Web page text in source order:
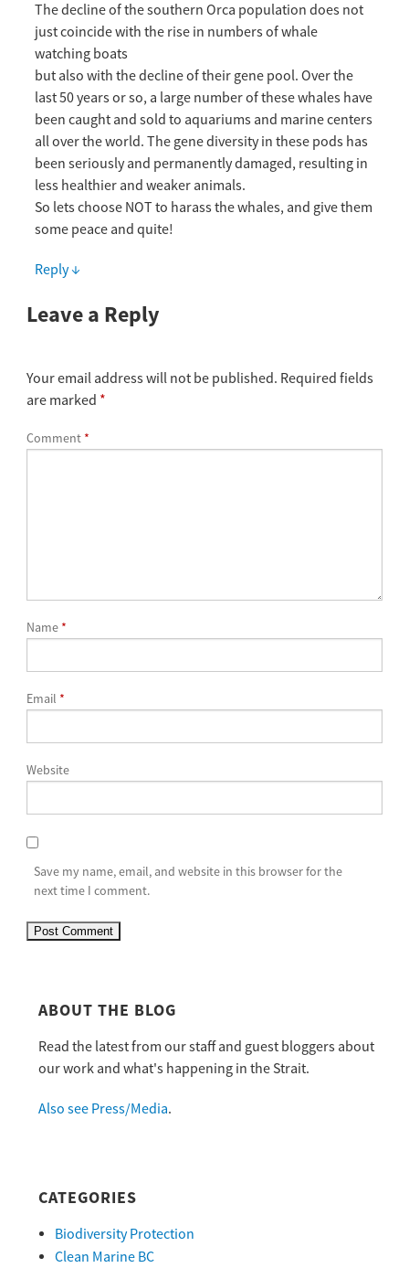
The decline of the southern Orca population does not
just coincide with the rise in numbers of whale
watching boats
but also with the decline of their gene pool. Over the
last 50 years or so, a large number of these whales have
been caught and sold to aquariums and marine centers
all over the world. The gene diversity in these pods has
been seriously and permanently damaged, resulting in
less healthier and weaker animals.
So lets choose NOT to harass the whales, and give them
some peace and quite!
Reply↓
Leave a Reply
Your email address will not be published. Required fields
are marked *
Comment *
Name *
Email *
Website
Save my name, email, and website in this browser for the
next time I comment.
ABOUT THE BLOG
Read the latest from our staff and guest bloggers about
our work and what's happening in the Strait.
Also see Press/Media.
CATEGORIES
Biodiversity Protection
Clean Marine BC